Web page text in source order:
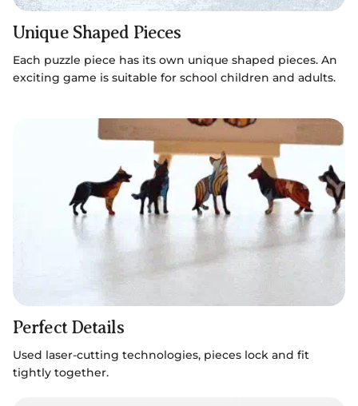
Unique Shaped Pieces
Each puzzle piece has its own unique shaped pieces. An
exciting game is suitable for school children and adults.
Perfect Details
Used laser-cutting technologies, pieces lock and fit
tightly together.